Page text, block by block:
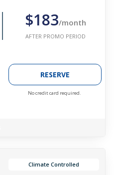
$183/month
AFTER PROMO PERIOD
RESERVE
No credit card required.
Climate Controlled